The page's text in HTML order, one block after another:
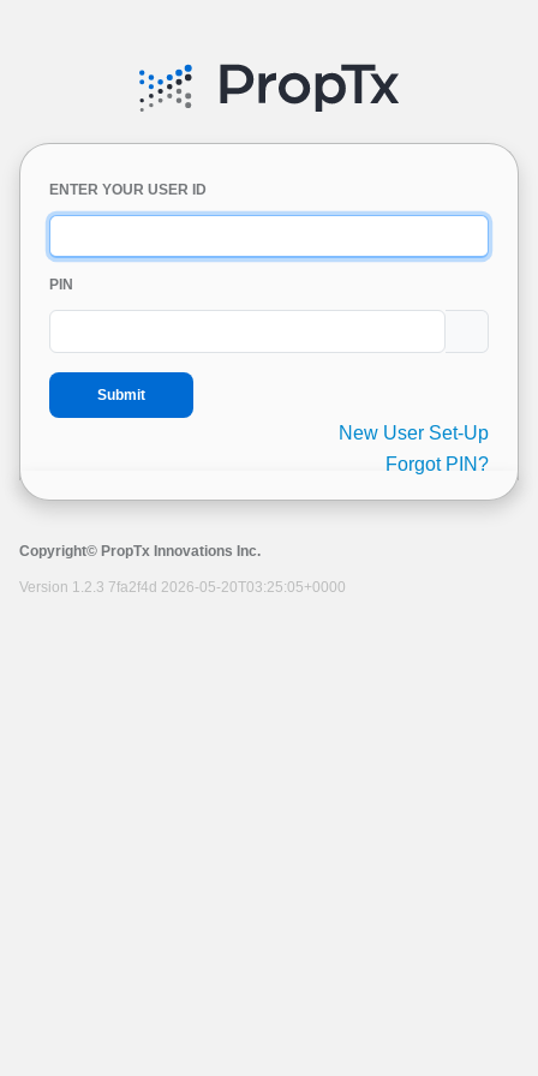
ENTER YOUR USER ID
PIN
New User Set-Up
Forgot PIN?
Copyright© PropTx Innovations Inc.
Version 1.2.3 7fa2f4d 2026-05-20T03:25:05+0000